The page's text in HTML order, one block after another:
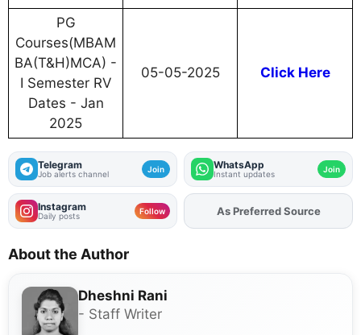
PG
Courses(MBAM
BA(T&H)MCA) -
I Semester RV
Dates - Jan
2025
05-05-2025 Click Here
Telegram
Job alerts channel Join WhatsApp
Instant updates Join
Instagram
Daily posts Follow AddFJAon
As Preferred Source
About the Author
Dheshni Rani
- Staff Writer